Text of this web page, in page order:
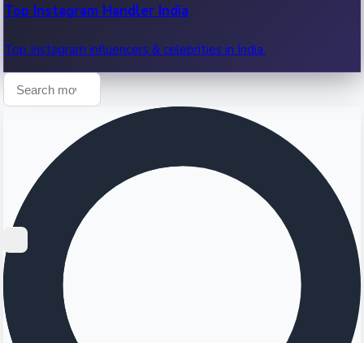
Top Instagram Handler India
Top Instagram influencers & celebrities in India.